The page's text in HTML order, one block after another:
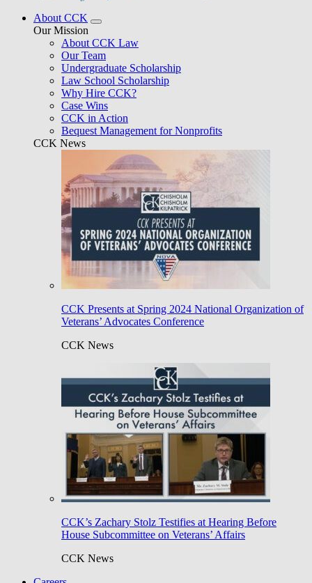
About CCK
Our Mission
About CCK Law
Our Team
Undergraduate Scholarship
Law School Scholarship
Why Hire CCK?
Case Wins
CCK in Action
Bequest Management for Nonprofits
CCK News
CCK Presents at Spring 2024 National Organization of
Veterans’ Advocates Conference
CCK News
CCK’s Zachary Stolz Testifies at Hearing Before
House Subcommittee on Veterans’ Affairs
CCK News